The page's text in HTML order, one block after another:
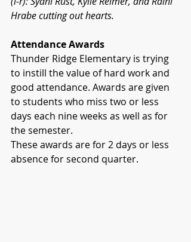
Hrabe cutting out hearts.
Attendance Awards
Thunder Ridge Elementary is trying
to instill the value of hard work and
good attendance. Awards are given
to students who miss two or less
days each nine weeks as well as for
the semester.
These awards are for 2 days or less
absence for second quarter.